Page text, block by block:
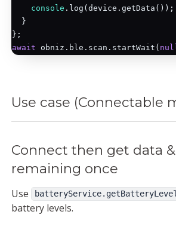
console .log(device.getData());
  }
await obniz.ble.scan.startWait(
Use case (Connectable
Connect then get data
remaining once
Use
battery levels.